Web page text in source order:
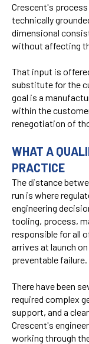
Crescent's
technically
dimensional
without affecting
That input is
substitute for the
goal is a
within the
renegotiation of
WHAT A
PRACTICE
The distance
run is where
engineering
tooling, process,
responsible for all
arrives at launch
preventable failure.
There have been
required complex
support, and a
Crescent's
working through